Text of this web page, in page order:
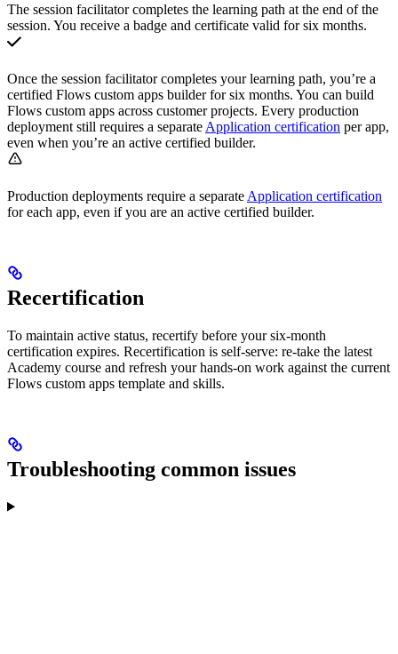
The session facilitator completes the learning path at the end of the
session. You receive a badge and certificate valid for six months.
Once the session facilitator completes your learning path, you’re a
certified Flows custom apps builder for six months. You can build
Flows custom apps across customer projects. Every production
deployment still requires a separate Application certification per app,
even when you’re an active certified builder.
Production deployments require a separate Application certification
for each app, even if you are an active certified builder.
Recertification
To maintain active status, recertify before your six-month
certification expires. Recertification is self-serve: re-take the latest
Academy course and refresh your hands-on work against the current
Flows custom apps template and skills.
Troubleshooting common issues